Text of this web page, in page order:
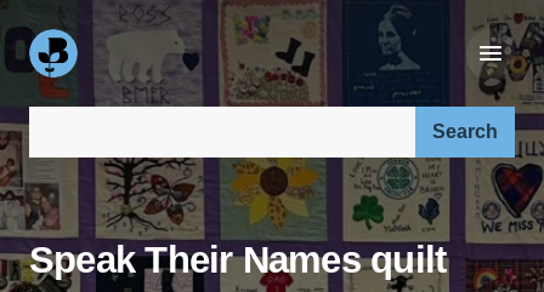
Search our site:
Speak Their Names quilt